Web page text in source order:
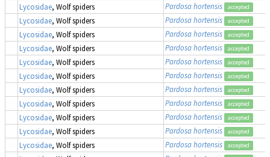
Lycosidae, Wolf spiders Pardosa hortensis accepted
Lycosidae, Wolf spiders Pardosa hortensis accepted
Lycosidae, Wolf spiders Pardosa hortensis accepted
Lycosidae, Wolf spiders Pardosa hortensis accepted
Lycosidae, Wolf spiders Pardosa hortensis accepted
Lycosidae, Wolf spiders Pardosa hortensis accepted
Lycosidae, Wolf spiders Pardosa hortensis accepted
Lycosidae, Wolf spiders Pardosa hortensis accepted
Lycosidae, Wolf spiders Pardosa hortensis accepted
Lycosidae, Wolf spiders Pardosa hortensis accepted
Lycosidae, Wolf spiders Pardosa hortensis accepted